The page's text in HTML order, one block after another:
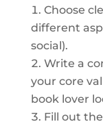
Choose
different
social).
Write a
your core
book lover
Fill out